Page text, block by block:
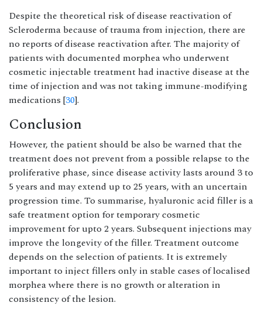
Despite the theoretical risk of disease reactivation of
Scleroderma because of trauma from injection, there are
no reports of disease reactivation after. The majority of
patients with documented morphea who underwent
cosmetic injectable treatment had inactive disease at the
time of injection and was not taking immune-modifying
medications [30].
Conclusion
However, the patient should be also be warned that the
treatment does not prevent from a possible relapse to the
proliferative phase, since disease activity lasts around 3 to
5 years and may extend up to 25 years, with an uncertain
progression time. To summarise, hyaluronic acid filler is a
safe treatment option for temporary cosmetic
improvement for upto 2 years. Subsequent injections may
improve the longevity of the filler. Treatment outcome
depends on the selection of patients. It is extremely
important to inject fillers only in stable cases of localised
morphea where there is no growth or alteration in
consistency of the lesion.